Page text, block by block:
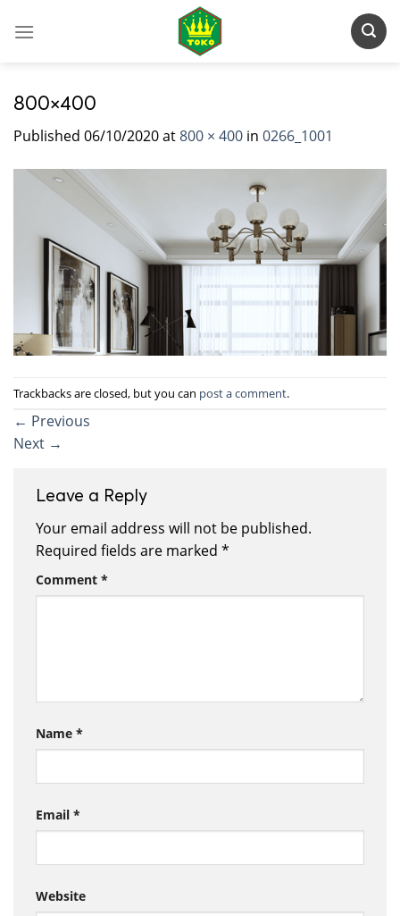
800×400
Published 06/10/2020at800 × 400 in 0266_1001
Trackbacks are closed, but you can post a comment.
← Previous
Next →
Leave a Reply
Your email address will not be published.
Required fields are marked *
Comment *
Name *
Email *
Website